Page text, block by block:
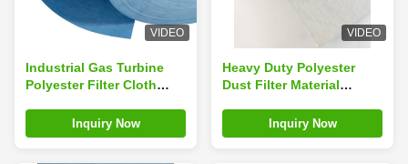
VIDEO
Industrial Gas Turbine
Polyester Filter Cloth
Inquiry Now
VIDEO
Heavy Duty Polyester
Dust Filter Material
Cement Industries
Inquiry Now